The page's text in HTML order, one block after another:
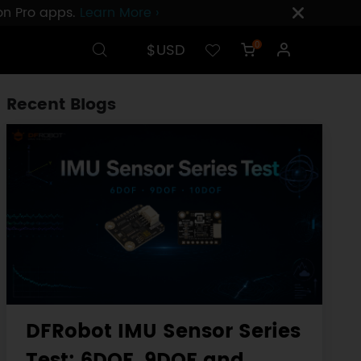
Pro apps. Learn More ›
$USD 0
Recent Blogs
DFRobot IMU Sensor Series